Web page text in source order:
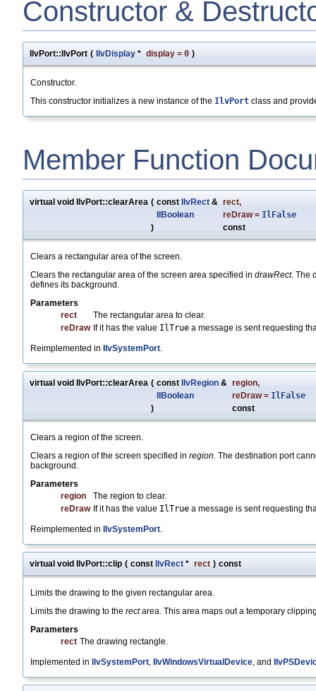
Constructor &
IlvPort::IlvPort ( IlvDisplay * display = 0 )
Constructor.
This constructor initializes a new instance of the IlvPort class and
Member Function
virtual void IlvPort::clearArea ( const IlvRect & rect,
IlBoolean
reDraw= IlFalse
)
const
Clears a rectangular area of the screen.
Clears the rectangular area of the screen area specified in drawRect. The
defines its background.
Parameters
rect
The rectangular area to clear.
reDraw If it has the value IlTrue a message is sent requesting
Reimplemented in IlvSystemPort.
virtual void IlvPort::clearArea ( const IlvRegion & region,
IlBoolean
reDraw= IlFalse
)
const
Clears a region of the screen.
Clears a region of the screen specified in region. The destination port
background.
Parameters
region
The region to clear.
reDraw If it has the value IlTrue a message is sent requesting
Reimplemented in IlvSystemPort.
virtual void IlvPort::clip ( const IlvRect * rect ) const
Limits the drawing to the given rectangular area.
Limits the drawing to the rectarea. This area maps out a temporary
Parameters
rect The drawing rectangle.
Implemented in IlvSystemPort, IlvWindowsVirtualDevice, and